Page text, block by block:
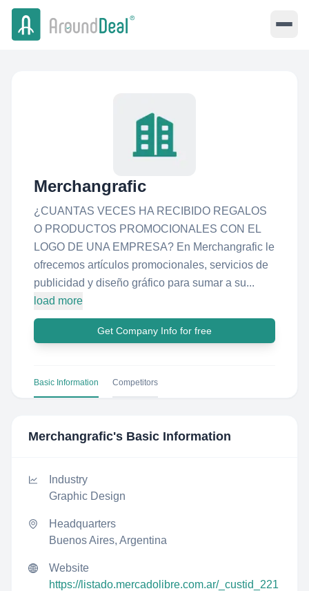
Merchangrafic
¿CUANTAS VECES HA RECIBIDO REGALOS
O PRODUCTOS PROMOCIONALES CON EL
LOGO DE UNA EMPRESA? En Merchangrafic le
ofrecemos artículos promocionales, servicios de
publicidad y diseño gráfico para sumar a su...
load more
Get Company Info for free
Basic Information Competitors
Merchangrafic's Basic Information
Industry
Graphic Design
Headquarters
Buenos Aires, Argentina
Website
https://listado.mercadolibre.com.ar/_custid_221